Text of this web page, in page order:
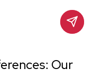
Contact
Our